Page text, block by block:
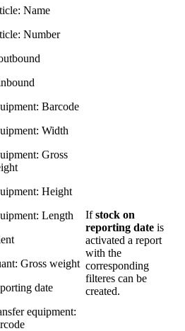
Name
Number
Barcode
Width
Gross
Height
Length
Gross weight
date
equipment:
Ifstock on
reporting date is
activated a report
with the
corresponding
filteres can be
created.